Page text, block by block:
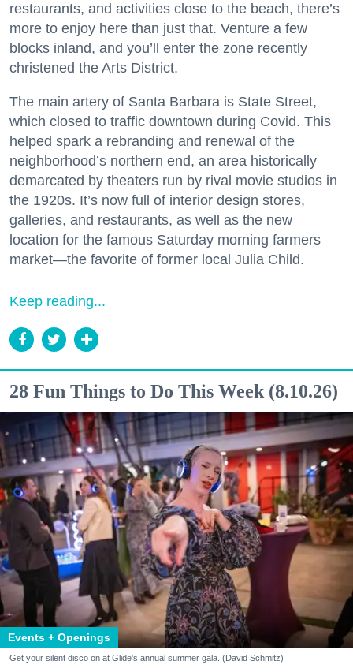
restaurants, and activities close to the beach, there’s
more to enjoy here than just that. Venture a few
blocks inland, and you’ll enter the zone recently
christened the Arts District.
The main artery of Santa Barbara is State Street,
which closed to traffic downtown during Covid. This
helped spark a rebranding and renewal of the
neighborhood’s northern end, an area historically
demarcated by theaters run by rival movie studios in
the 1920s. It’s now full of interior design stores,
galleries, and restaurants, as well as the new
location for the famous Saturday morning farmers
market—the favorite of former local Julia Child.
Keep reading...
28 Fun Things to Do This Week (8.10.26)
Events + Openings
Get your silent disco on at Glide's annual summer gala. (David Schmitz)